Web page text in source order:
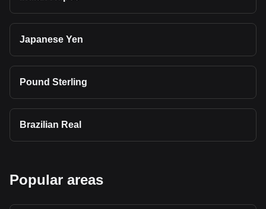
Japanese Yen
Pound Sterling
Brazilian Real
Popular areas